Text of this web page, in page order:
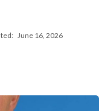
June 16, 2026